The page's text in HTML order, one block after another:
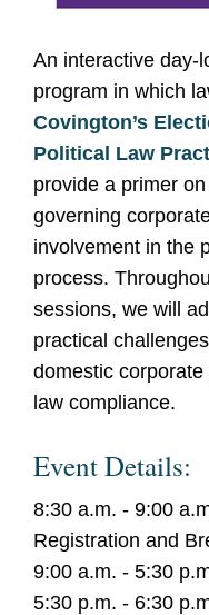
An interactive day-
program in which
Covington’s
Political Law
provide a primer
governing
involvement in the
process.
sessions, we will
practical
domestic corporate
law compliance.
Event Details:
8:30 a.m. - 9:00
Registration and
9:00 a.m. - 5:30
5:30 p.m. - 6:30